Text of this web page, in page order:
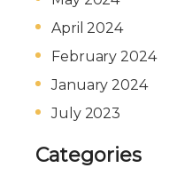
April 2024
February 2024
January 2024
July 2023
Categories